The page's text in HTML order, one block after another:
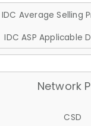
IDC Average Selling
IDC ASP Applicable
Network
CSD